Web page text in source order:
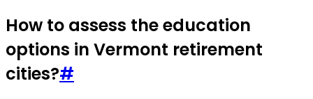
How to assess the education
options in Vermont retirement
cities?#